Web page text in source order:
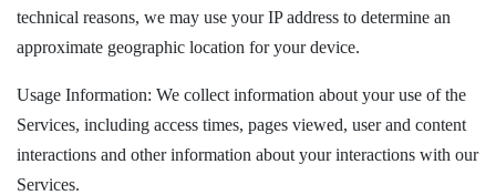
technical reasons, we may use your IP address to determine an
approximate geographic location for your device.
Usage Information: We collect information about your use of the
Services, including access times, pages viewed, user and content
interactions and other information about your interactions with our
Services.